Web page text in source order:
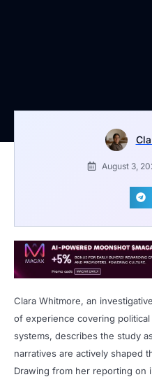
August 3,
Clara Whitmore, an
of experience covering
systems, describes the study
narratives are actively shaped
Drawing from her reporting on